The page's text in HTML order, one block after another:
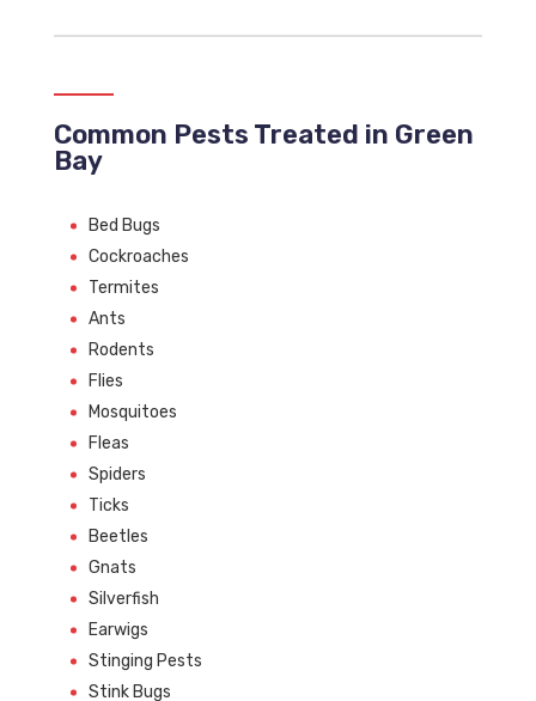
Common Pests Treated in Green
Bay
Bed Bugs
Cockroaches
Termites
Ants
Rodents
Flies
Mosquitoes
Fleas
Spiders
Ticks
Beetles
Gnats
Silverfish
Earwigs
Stinging Pests
Stink Bugs